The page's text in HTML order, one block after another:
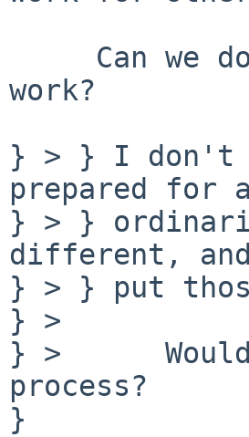
work?
} > } I don't
prepared for
} > }
different, and
} > } put
} >
} >
process?
}